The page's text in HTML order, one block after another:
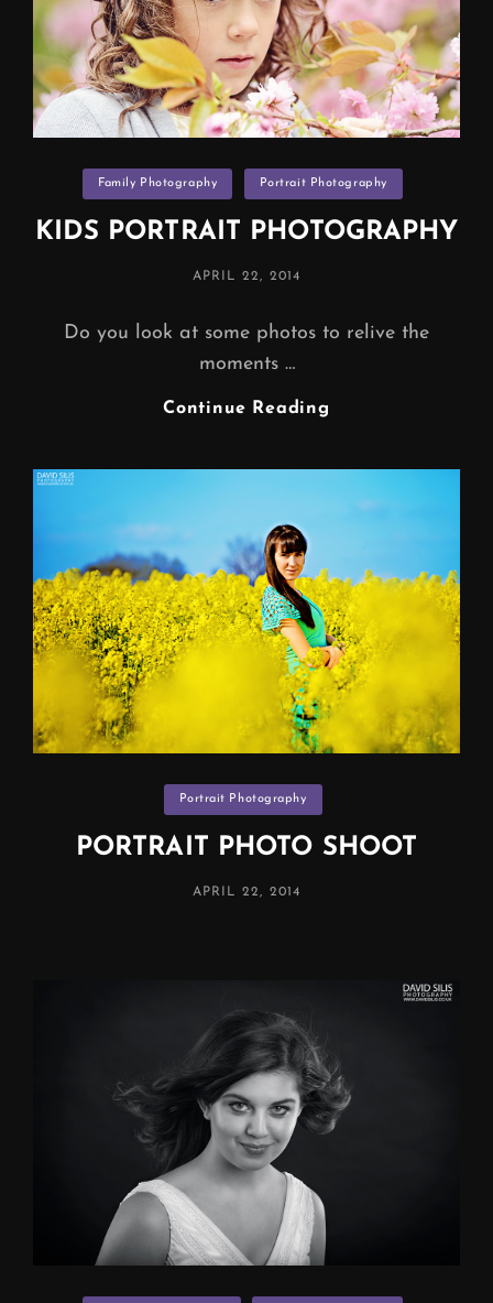
Categories
Family Photography Portrait Photography
KIDS PORTRAIT PHOTOGRAPHY
POSTED
APRIL 22, 2014
Do you look at some photos to relive the
moments …
Continue Reading
Categories
Portrait Photography
PORTRAIT PHOTO SHOOT
POSTED
APRIL 22, 2014